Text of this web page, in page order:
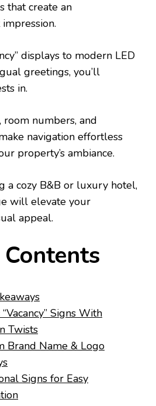
that create an
displays to modern LED
greetings, you’ll
in.
numbers, and
navigation effortless
property’s ambiance.
a cozy B&B or luxury hotel,
will elevate your
appeal.
Signs With
Twists
Brand Name & Logo
Signs for Easy